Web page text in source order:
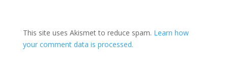
This site uses Akismet to reduce spam. Learn how
your comment data is processed.